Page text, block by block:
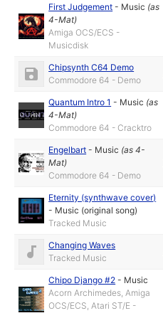
First Judgement - Music (as
4-Mat)
Amiga OCS/ECS -
Musicdisk
Chipsynth C64 Demo
Commodore 64 - Demo
Quantum Intro 1 - Music (as
4-Mat)
Commodore 64 - Cracktro
Engelbart - Music (as4-
Mat)
Commodore 64 - Demo
Eternity (synthwave cover)
- Music (original song)
Tracked Music
Changing Waves
Tracked Music
Chipo Django #2 - Music
Acorn Archimedes, Amiga
OCS/ECS, Atari ST/E -